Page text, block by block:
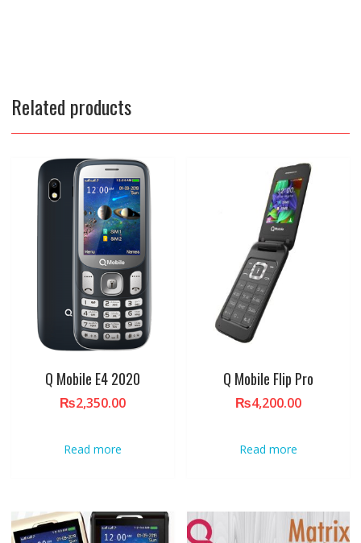
Related products
Q Mobile E4 2020
₨2,350.00
Read more
Q Mobile Flip Pro
₨4,200.00
Read more